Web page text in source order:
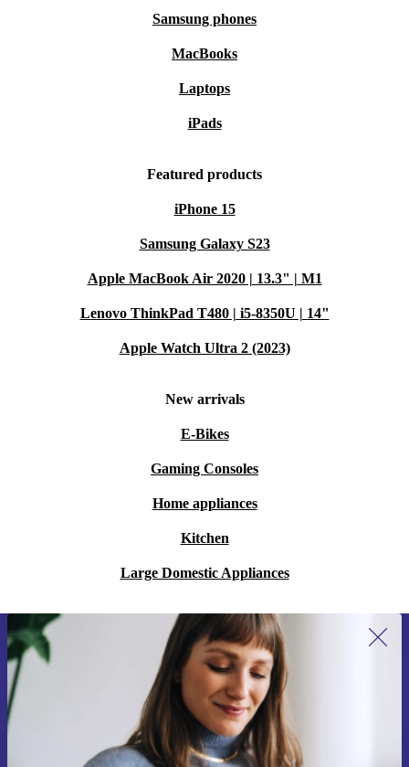
Samsung phones
MacBooks
Laptops
iPads
Featured products
iPhone 15
Samsung Galaxy S23
Apple MacBook Air 2020 | 13.3" | M1
Lenovo ThinkPad T480 | i5-8350U | 14"
Apple Watch Ultra 2 (2023)
New arrivals
E-Bikes
Gaming Consoles
Home appliances
Kitchen
Large Domestic Appliances
Sign up for our newsletter for the first
time and save €15!
Never miss an offer again.